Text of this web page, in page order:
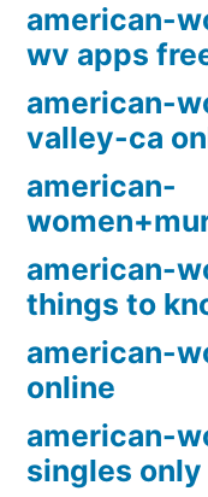
american-
wv apps
american-
valley-ca
american-
american-
things to
american-
online
american-
singles only